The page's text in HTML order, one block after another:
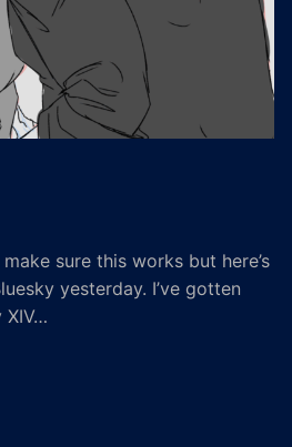
sure this works but here’s
yesterday. I’ve gotten
XIV…